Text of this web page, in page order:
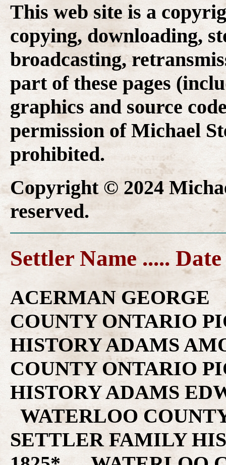
This web site is a
copying, downloading,
broadcasting,
part of these pages
graphics and source
permission of Michael
prohibited.
Copyright © 2024
reserved.
Settler Name ..... Date
ACERMAN GEORGE .. 1829* .. WATERLOO COUNTY ONTARIO PIONEER SETTLER FAMILY HISTORY ADAMS AMOS .. 1840* .. WATERLOO COUNTY ONTARIO PIONEER SETTLER FAMILY HISTORY ADAMS EDWARD .. 1840* .. WATERLOO COUNTY ONTARIO PIONEER SETTLER FAMILY HISTORY ADAMS JOHN .. 1825* .. WATERLOO COUNTY ONTARIO PIONEER SETTLER FAMILY HISTORY ADAMS JOHN .. 1829* .. WATERLOO COUNTY ONTARIO PIONEER SETTLER FAMILY HISTORY ADOLF HENRY .. 1839* .. WATERLOO COUNTY ONTARIO PIONEER SETTLER FAMILY HISTORY ADSETT THOMAS .. 1840* .. WATERLOO COUNTY ONTARIO PIONEER SETTLER FAMILY HISTORY AHRANCE CHARLES H .. 1840* .. WATERLOO COUNTY ONTARIO PIONEER SETTLER FAMILY HISTORY AIRTH JAMES .. 1840* .. WATERLOO COUNTY ONTARIO PIONEER SETTLER FAMILY HISTORY AKINS JOHN .. 1840* .. WATERLOO COUNTY ONTARIO PIONEER SETTLER FAMILY HISTORY ALDERSON JAMES .. 1840* .. WATERLOO COUNTY ONTARIO PIONEER SETTLER FAMILY HISTORY ALLAN MALCOLM .. 1839* .. WATERLOO COUNTY ONTARIO PIONEER SETTLER FAMILY HISTORY ALLAN WILLIAM .. 1840* .. WATERLOO COUNTY ONTARIO PIONEER SETTLER FAMILY HISTORY ALLCHEN THOMAS .. 1839* .. WATERLOO COUNTY ONTARIO PIONEER SETTLER FAMILY HISTORY ALLEMAN JACOB .. 1840* .. WATERLOO COUNTY ONTARIO PIONEER SETTLER FAMILY HISTORY ALLEN JOHN .. 1840* .. WATERLOO COUNTY ONTARIO PIONEER SETTLER FAMILY HISTORY ALLIMAN HENRY .. 1840* .. WATERLOO COUNTY ONTARIO PIONEER SETTLER FAMILY HISTORY AMAND GEORGE .. 1840* .. WATERLOO COUNTY ONTARIO PIONEER SETTLER FAMILY HISTORY ANDERSON JAMES .. 1832* .. WATERLOO COUNTY ONTARIO PIONEER SETTLER FAMILY HISTORY ANDERSON JOHN .. 1839* .. WATERLOO COUNTY ONTARIO PIONEER SETTLER FAMILY HISTORY ANDERSON WILLIAM .. 1839* .. WATERLOO COUNTY ONTARIO PIONEER SETTLER FAMILY HISTORY ANDES MARTIN .. 1839* .. WATERLOO COUNTY ONTARIO PIONEER SETTLER FAMILY HISTORY ANDRES JOSEPH .. 1840* .. WATERLOO COUNTY ONTARIO PIONEER SETTLER FAMILY HISTORY ANSEL JOHN BATTIS .. 1831* .. WATERLOO COUNTY ONTARIO PIONEER SETTLER FAMILY HISTORY ANSLEY SAMUEL .. 1840* .. WATERLOO COUNTY ONTARIO PIONEER SETTLER FAMILY HISTORY ANTHES MARTIN .. 1840* .. WATERLOO COUNTY ONTARIO PIONEER SETTLER FAMILY HISTORY ARGO ADAM L .. 1840* .. WATERLOO COUNTY ONTARIO PIONEER SETTLER FAMILY HISTORY ARGO JAMES .. 1840* .. WATERLOO COUNTY ONTARIO PIONEER SETTLER FAMILY HISTORY ARMSTRONG BENJAMIN .. 1825* .. WATERLOO COUNTY ONTARIO PIONEER SETTLER FAMILY HISTORY ARRIS BENJAMIN .. 1840* .. WATERLOO COUNTY ONTARIO PIONEER SETTLER FAMILY HISTORY ASPIE THOMAS .. 1832* .. WATERLOO COUNTY ONTARIO PIONEER SETTLER FAMILY HISTORY ASTROPE THOMAS .. 1839* .. WATERLOO COUNTY ONTARIO PIONEER SETTLER FAMILY HISTORY AUSSEM HENRY .. 1832* .. WATERLOO COUNTY ONTARIO PIONEER SETTLER FAMILY HISTORY AYRES JAMES .. 1840* .. WATERLOO COUNTY ONTARIO PIONEER SETTLER FAMILY HISTORY BACHERT MARTIN .. 1840* .. WATERLOO COUNTY ONTARIO PIONEER SETTLER FAMILY HISTORY BACOM CHARLES .. 1840* .. WATERLOO COUNTY ONTARIO PIONEER SETTLER FAMILY HISTORY BAKER ABRAHAM .. 1829* .. WATERLOO COUNTY ONTARIO PIONEER SETTLER FAMILY HISTORY BAKER ABRAM .. 1840* .. WATERLOO COUNTY ONTARIO PIONEER SETTLER FAMILY HISTORY BALDING DANIEL .. 1825* .. WATERLOO COUNTY ONTARIO PIONEER SETTLER FAMILY HISTORY BALDWIN WILLIAM .. 1840* .. WATERLOO COUNTY ONTARIO PIONEER SETTLER FAMILY HISTORY BALTZER GEORGE .. 1840* .. WATERLOO COUNTY ONTARIO PIONEER SETTLER FAMILY HISTORY BAMBERGEN JOHN .. 1825* .. WATERLOO COUNTY ONTARIO PIONEER SETTLER FAMILY HISTORY BAMBERGEN PETER .. 1825* .. WATERLOO COUNTY ONTARIO PIONEER SETTLER FAMILY HISTORY